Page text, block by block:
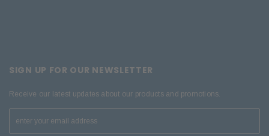
SIGN UP FOR OUR NEWSLETTER
Receive our latest updates about our products and promotions.